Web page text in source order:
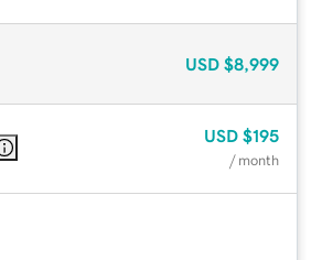
USD $8,999
USD $195
/ month